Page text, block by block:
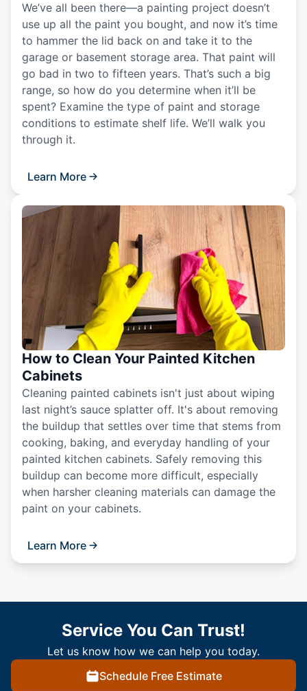
We’ve all been there—a painting project doesn’t
use up all the paint you bought, and now it’s time
to hammer the lid back on and take it to the
garage or basement storage area. That paint will
go bad in two to fifteen years. That’s such a big
range, so how do you determine when it’ll be
spent? Examine the type of paint and storage
conditions to estimate shelf life. We’ll walk you
through it.
Learn More
How to Clean Your Painted Kitchen
Cabinets
Cleaning painted cabinets isn't just about wiping
last night’s sauce splatter off. It's about removing
the buildup that settles over time that stems from
cooking, baking, and everyday handling of your
painted kitchen cabinets. Safely removing this
buildup can become more difficult, especially
when harsher cleaning materials can damage the
paint on your cabinets.
Learn More
Service You Can Trust!
Let us know how we can help you today.
Schedule Free Estimate